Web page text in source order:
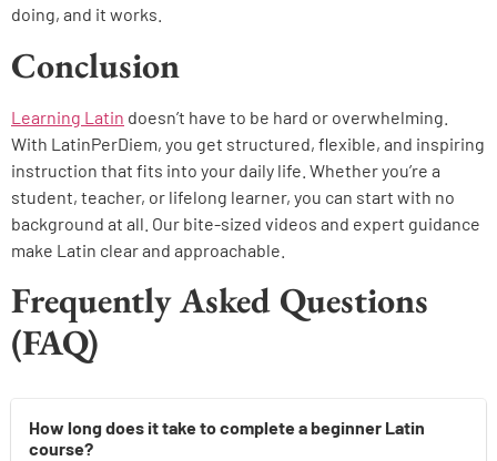
doing, and it works.
Conclusion
Learning Latin doesn’t have to be hard or overwhelming.
With LatinPerDiem, you get structured, flexible, and inspiring
instruction that fits into your daily life. Whether you’re a
student, teacher, or lifelong learner, you can start with no
background at all. Our bite-sized videos and expert guidance
make Latin clear and approachable.
Frequently Asked Questions
(FAQ)
How long does it take to complete a beginner Latin
course?